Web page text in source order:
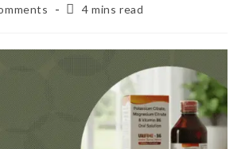
4 mins read